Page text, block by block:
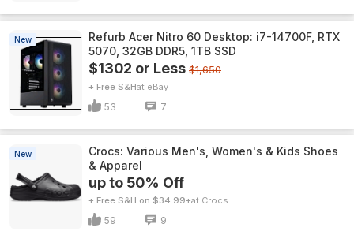
New
Refurb Acer Nitro 60 Desktop: i7-14700F, RTX
5070, 32GB DDR5, 1TB SSD
$1302 or Less $1,650
+ Free S&H eBay
53 7
New
Crocs: Various Men's, Women's & Kids Shoes
& Apparel
up to 50% Off
+ Free S&H on $34.99+ Crocs
59 9